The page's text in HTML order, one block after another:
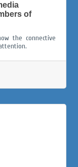
of
the connective